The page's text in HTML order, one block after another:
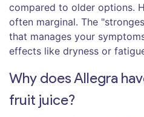
compared to older options.
often marginal. The
that manages your
effects like dryness or
Why does Allegra
fruit juice?